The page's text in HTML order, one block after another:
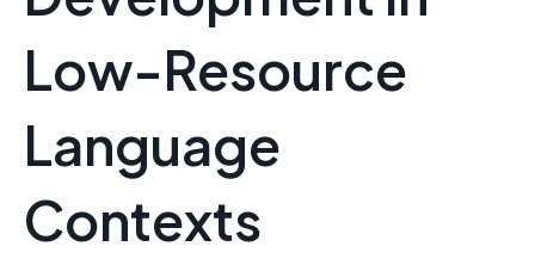
Low-Resource
Language
Contexts